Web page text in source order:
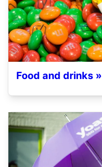
Food and drinks »